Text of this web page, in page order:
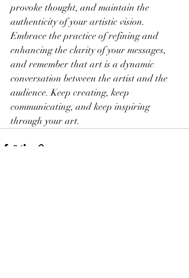
provoke thought, and maintain the
authenticity of your artistic vision.
Embrace the practice of refining and
enhancing the clarity of your messages,
and remember that art is a dynamic
conversation between the artist and the
audience. Keep creating, keep
communicating, and keep inspiring
through your art.